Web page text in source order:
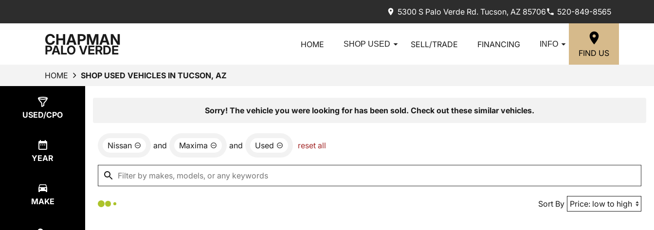
5300 S Palo Verde Rd. Tucson, AZ 85706 520-849-8565
CHAPMAN
PALO VERDE HOME SHOP USED SELL/TRADE FINANCING INFO
FIND US
HOME SHOP USED VEHICLES IN TUCSON, AZ
USED/CPO
YEAR
MAKE
Sorry! The vehicle you were looking for has been sold. Check out these similar vehicles.
Nissan and Maxima and Used reset all
Sort By